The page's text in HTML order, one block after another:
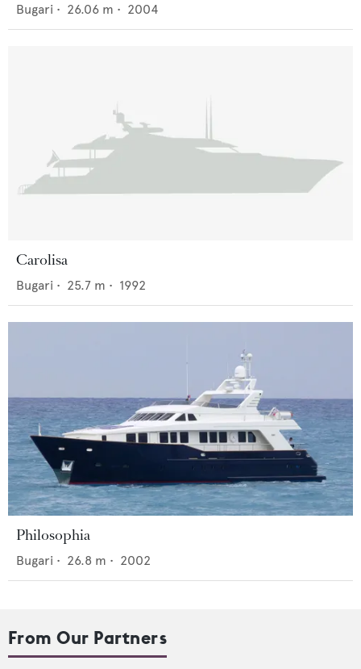
Bugari • 26.06 m • 2004
Carolisa
Bugari • 25.7 m • 1992
Philosophia
Bugari • 26.8 m • 2002
From Our Partners